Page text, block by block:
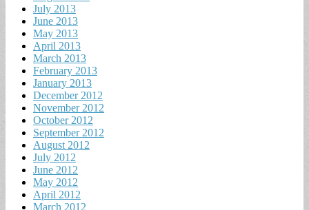
July 2013
June 2013
May 2013
April 2013
March 2013
February 2013
January 2013
December 2012
November 2012
October 2012
September 2012
August 2012
July 2012
June 2012
May 2012
April 2012
March 2012